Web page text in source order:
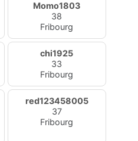
Momo1803
38
Fribourg
chi1925
33
Fribourg
red123458005
37
Fribourg